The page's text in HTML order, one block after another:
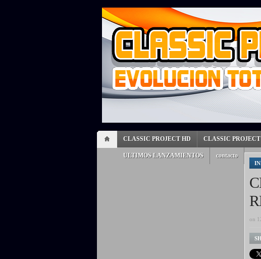
CLASSIC PROJECT HD CLASSIC
ULTIMOS LANZAMIENTOS contacto
on